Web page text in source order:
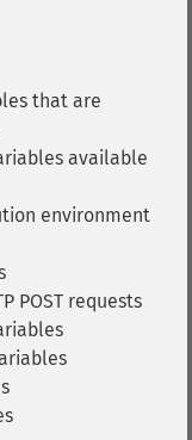
that are
available
environment
POST requests